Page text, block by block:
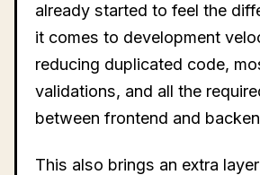
already started to feel the
it comes to development
reducing duplicated code,
validations, and all the
between frontend and
This also brings an extra